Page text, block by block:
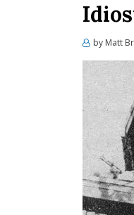
by Matt